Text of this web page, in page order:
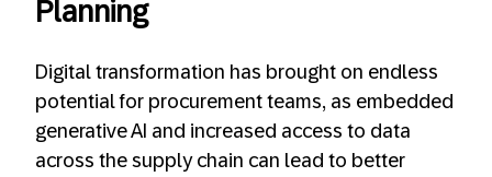
Planning
Digital transformation has brought on endless
potential for procurement teams, as embedded
generative AI and increased access to data
across the supply chain can lead to better